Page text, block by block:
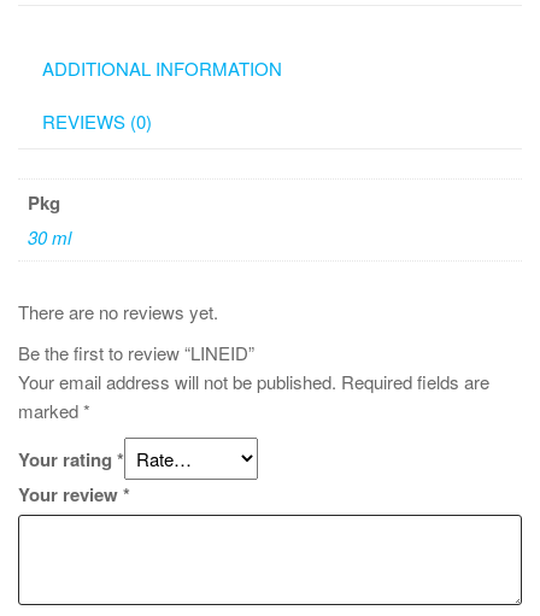
ADDITIONAL INFORMATION
REVIEWS (0)
Pkg
30 ml
There are no reviews yet.
Be the first to review “LINEID”
Your email address will not be published. Required fields are
marked*
Your rating *
Your review*